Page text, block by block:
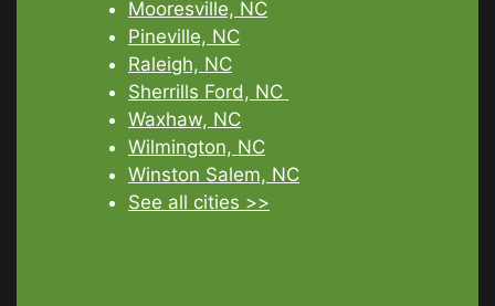
Mooresville, NC
Pineville, NC
Raleigh, NC
Sherrills Ford, NC
Waxhaw, NC
Wilmington, NC
Winston Salem, NC
See all cities >>